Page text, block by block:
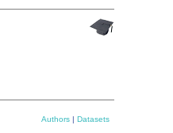
Authors | Datasets